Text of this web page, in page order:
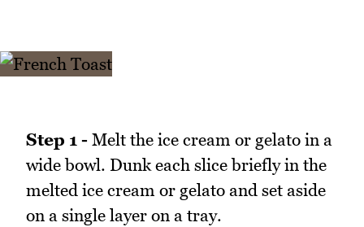
Step 1 - Melt the ice cream or gelato in a
wide bowl. Dunk each slice briefly in the
melted ice cream or gelato and set aside
on a single layer on a tray.